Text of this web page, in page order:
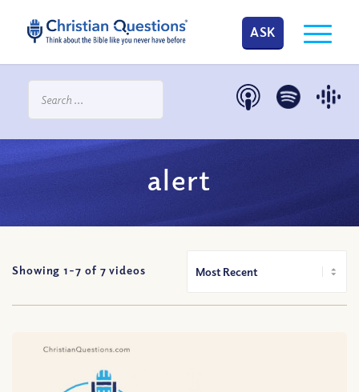
ASK
alert
Showing 1-7 of 7 videos